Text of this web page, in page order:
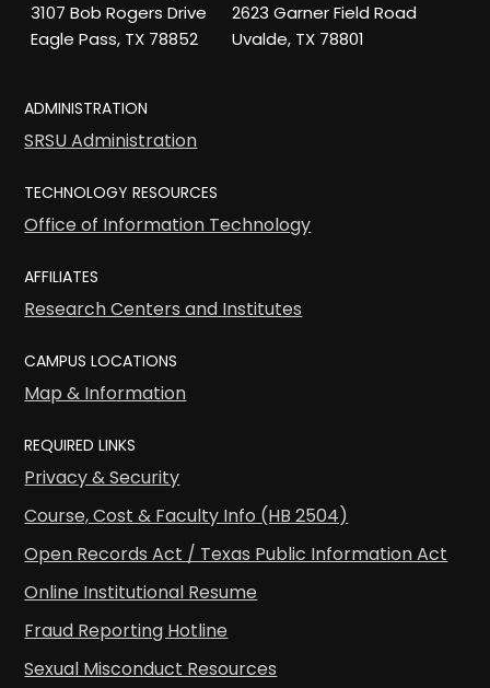
3107 Bob Rogers Drive
Eagle Pass, TX 78852
2623 Garner Field Road
Uvalde, TX 78801
ADMINISTRATION
SRSU Administration
TECHNOLOGY RESOURCES
Office of Information Technology
AFFILIATES
Research Centers and Institutes
CAMPUS LOCATIONS
Map & Information
REQUIRED LINKS
Privacy & Security
Course, Cost & Faculty Info (HB 2504)
Open Records Act / Texas Public Information Act
Online Institutional Resume
Fraud Reporting Hotline
Sexual Misconduct Resources